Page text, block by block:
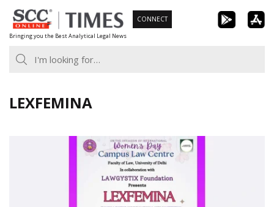
Skip
to
content
Bringing you the Best Analytical Legal News
CONNECT
LEXFEMINA